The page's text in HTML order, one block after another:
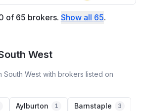
of 65 brokers. Show all 65.
West
South West with brokers listed on
Aylburton 1 Barnstaple 3